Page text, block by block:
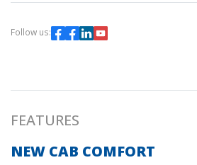
Follow us:
FEATURES
NEW CAB COMFORT